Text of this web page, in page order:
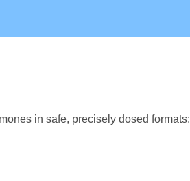
in safe, precisely dosed formats: